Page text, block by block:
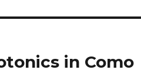
in Como